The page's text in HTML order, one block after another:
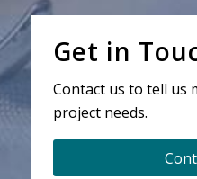
Get in
Contact us to tell us
project needs.